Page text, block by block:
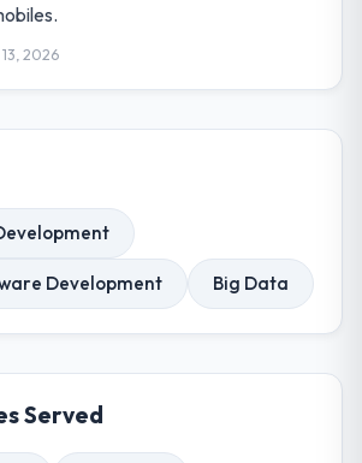
2026
Development Big Data
Served